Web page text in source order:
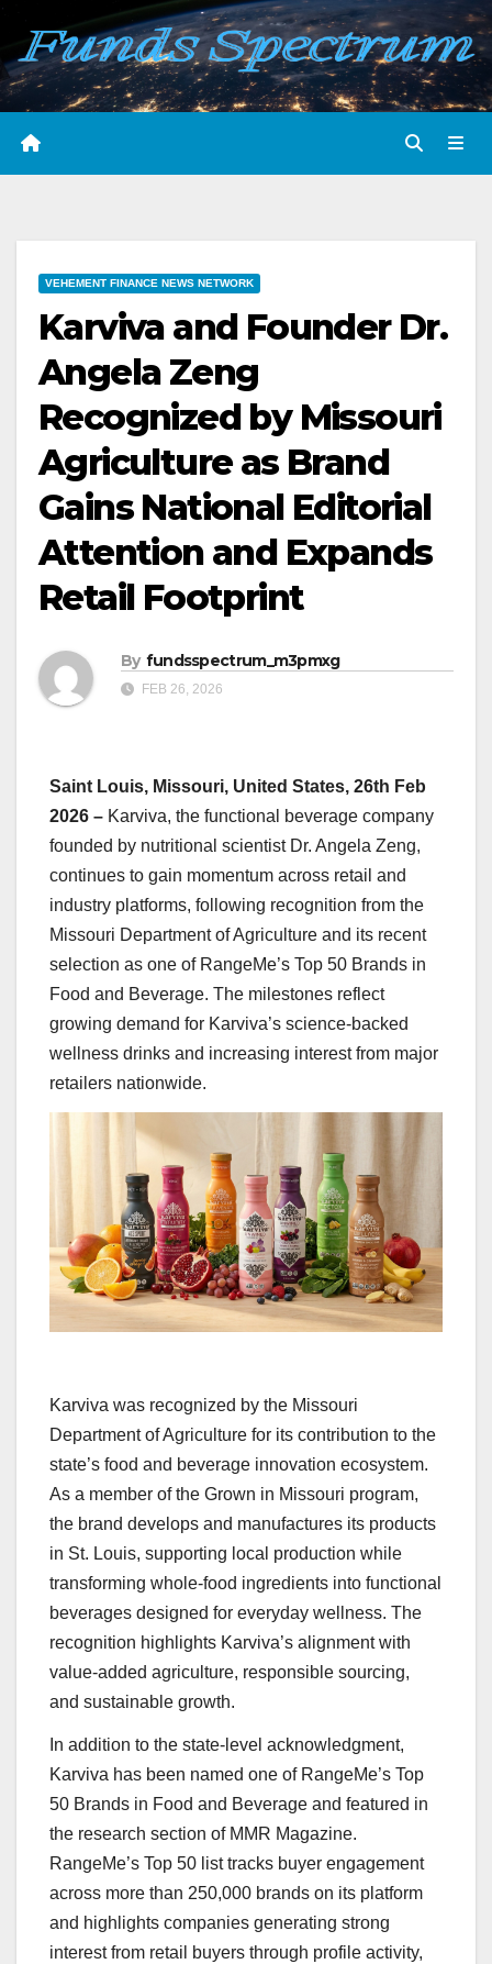
Skip
content
VEHEMENT FINANCE NEWS NETWORK
Karviva and Founder Dr.
Angela Zeng
Recognized by Missouri
Agriculture as Brand
Gains National Editorial
Attention and Expands
Retail Footprint
By fundsspectrum_m3pmxg
FEB 26, 2026
Saint Louis, Missouri, United States, 26th Feb
2026 – Karviva, the functional beverage company
founded by nutritional scientist Dr. Angela Zeng,
continues to gain momentum across retail and
industry platforms, following recognition from the
Missouri Department of Agriculture and its recent
selection as one of RangeMe’s Top 50 Brands in
Food and Beverage. The milestones reflect
growing demand for Karviva’s science-backed
wellness drinks and increasing interest from major
retailers nationwide.
Karviva was recognized by the Missouri
Department of Agriculture for its contribution to the
state’s food and beverage innovation ecosystem.
As a member of the Grown in Missouri program,
the brand develops and manufactures its products
in St. Louis, supporting local production while
transforming whole-food ingredients into functional
beverages designed for everyday wellness. The
recognition highlights Karviva’s alignment with
value-added agriculture, responsible sourcing,
and sustainable growth.
In addition to the state-level acknowledgment,
Karviva has been named one of RangeMe’s Top
50 Brands in Food and Beverage and featured in
the research section of MMR Magazine.
RangeMe’s Top 50 list tracks buyer engagement
across more than 250,000 brands on its platform
and highlights companies generating strong
interest from retail buyers through profile activity,